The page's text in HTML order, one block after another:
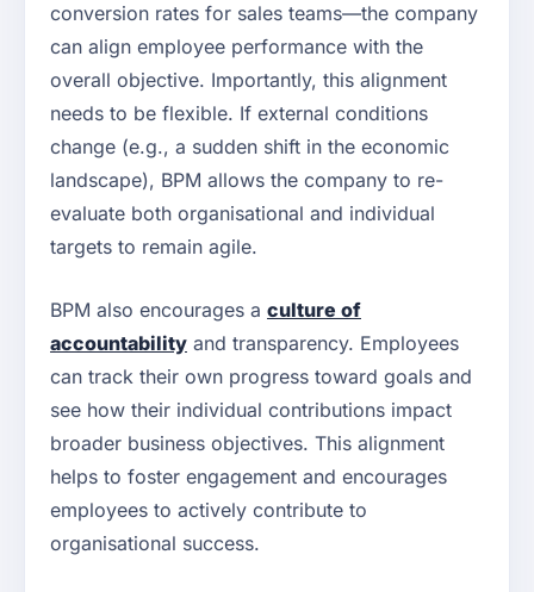
conversion rates for sales teams—the company
can align employee performance with the
overall objective. Importantly, this alignment
needs to be flexible. If external conditions
change (e.g., a sudden shift in the economic
landscape), BPM allows the company to re-
evaluate both organisational and individual
targets to remain agile.
BPM also encourages a culture of
accountability and transparency. Employees
can track their own progress toward goals and
see how their individual contributions impact
broader business objectives. This alignment
helps to foster engagement and encourages
employees to actively contribute to
organisational success.